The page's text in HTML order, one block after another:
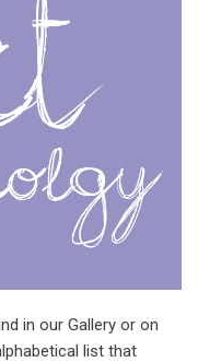
in our Gallery or on
list that